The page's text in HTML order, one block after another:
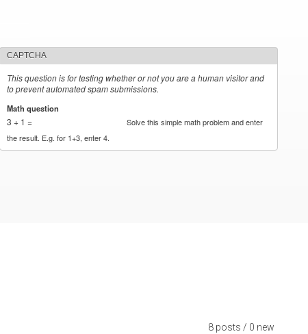
CAPTCHA
This question is for testing whether or not you are a human visitor and
to prevent automated spam submissions.
Math question
3 + 1 =
Solve this simple math problem and enter
the result. E.g. for 1+3, enter 4.
8 posts / 0 new